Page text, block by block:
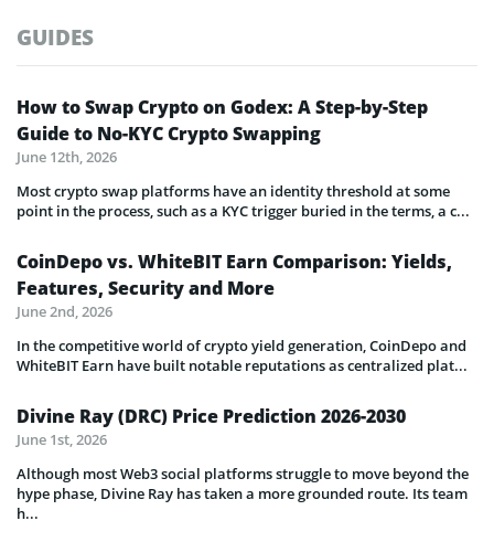
GUIDES
How to Swap Crypto on Godex: A Step-by-Step
Guide to No-KYC Crypto Swapping
June 12th, 2026
Most crypto swap platforms have an identity threshold at some
point in the process, such as a KYC trigger buried in the terms, a c...
CoinDepo vs. WhiteBIT Earn Comparison: Yields,
Features, Security and More
June 2nd, 2026
In the competitive world of crypto yield generation, CoinDepo and
WhiteBIT Earn have built notable reputations as centralized plat...
Divine Ray (DRC) Price Prediction 2026-2030
June 1st, 2026
Although most Web3 social platforms struggle to move beyond the
hype phase, Divine Ray has taken a more grounded route. Its team
h...